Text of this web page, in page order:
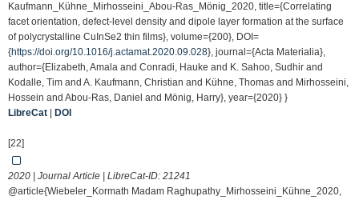
Kaufmann_Kühne_Mirhosseini_Abou-Ras_Mönig_2020, title={Correlating
facet orientation, defect-level density and dipole layer formation at the surface
of polycrystalline CuInSe2 thin films}, volume={200}, DOI=
{https://doi.org/10.1016/j.actamat.2020.09.028}, journal={Acta Materialia},
author={Elizabeth, Amala and Conradi, Hauke and K. Sahoo, Sudhir and
Kodalle, Tim and A. Kaufmann, Christian and Kühne, Thomas and Mirhosseini,
Hossein and Abou-Ras, Daniel and Mönig, Harry}, year={2020} }
LibreCat
DOI
[22]
2020 | Journal Article | LibreCat-ID: 21241
@article{Wiebeler_Kormath Madam Raghupathy_Mirhosseini_Kühne_2020,